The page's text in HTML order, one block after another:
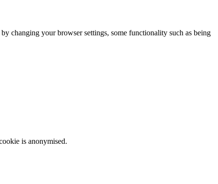
changing your browser settings, some functionality such as being
is anonymised.